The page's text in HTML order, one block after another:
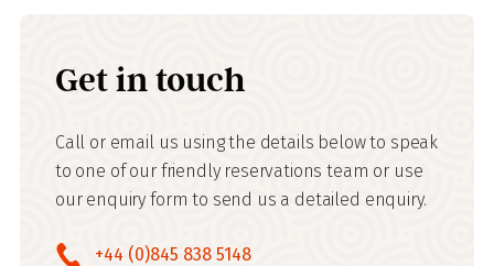
Get in touch
Call or email us using the details below to speak
to one of our friendly reservations team or use
our enquiry form to send us a detailed enquiry.
+44 (0)845 838 5148